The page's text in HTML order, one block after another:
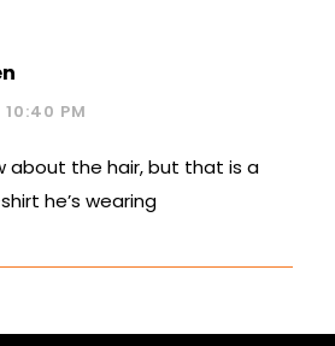
10:40 PM
about the hair, but that is a
he’s wearing